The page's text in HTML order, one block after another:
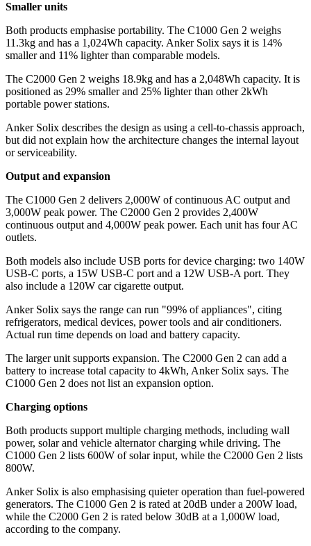
Smaller units
Both products emphasise portability. The C1000 Gen 2 weighs
11.3kg and has a 1,024Wh capacity. Anker Solix says it is 14%
smaller and 11% lighter than comparable models.
The C2000 Gen 2 weighs 18.9kg and has a 2,048Wh capacity. It is
positioned as 29% smaller and 25% lighter than other 2kWh
portable power stations.
Anker Solix describes the design as using a cell-to-chassis approach,
but did not explain how the architecture changes the internal layout
or serviceability.
Output and expansion
The C1000 Gen 2 delivers 2,000W of continuous AC output and
3,000W peak power. The C2000 Gen 2 provides 2,400W
continuous output and 4,000W peak power. Each unit has four AC
outlets.
Both models also include USB ports for device charging: two 140W
USB-C ports, a 15W USB-C port and a 12W USB-A port. They
also include a 120W car cigarette output.
Anker Solix says the range can run "99% of appliances", citing
refrigerators, medical devices, power tools and air conditioners.
Actual run time depends on load and battery capacity.
The larger unit supports expansion. The C2000 Gen 2 can add a
battery to increase total capacity to 4kWh, Anker Solix says. The
C1000 Gen 2 does not list an expansion option.
Charging options
Both products support multiple charging methods, including wall
power, solar and vehicle alternator charging while driving. The
C1000 Gen 2 lists 600W of solar input, while the C2000 Gen 2 lists
800W.
Anker Solix is also emphasising quieter operation than fuel-powered
generators. The C1000 Gen 2 is rated at 20dB under a 200W load,
while the C2000 Gen 2 is rated below 30dB at a 1,000W load,
according to the company.